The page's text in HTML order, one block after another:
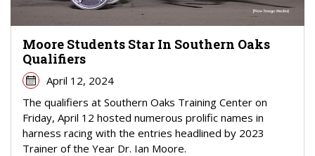
Moore Students Star In Southern Oaks
Qualifiers
April 12, 2024
The qualifiers at Southern Oaks Training Center on
Friday, April 12 hosted numerous prolific names in
harness racing with the entries headlined by 2023
Trainer of the Year Dr. Ian Moore.